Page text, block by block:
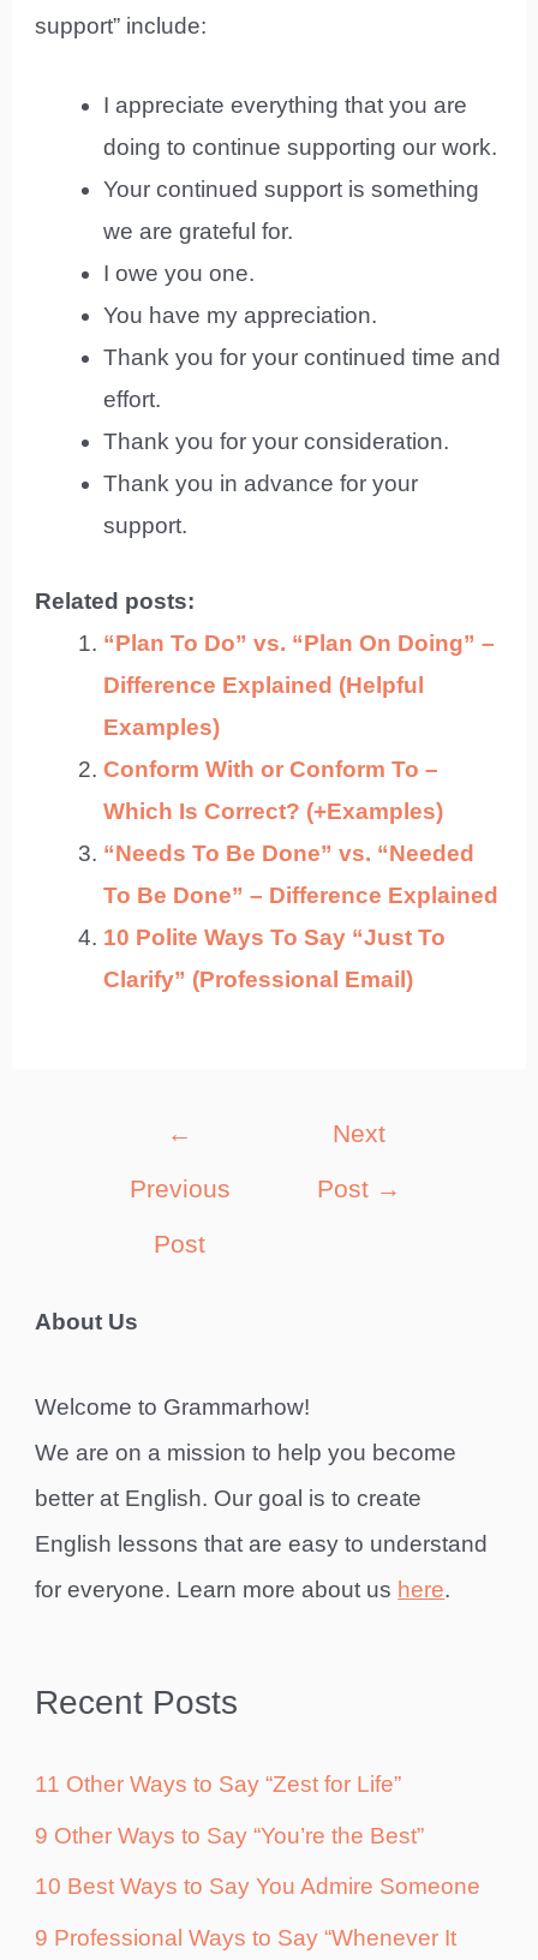
support” include:
I appreciate everything that you are
doing to continue supporting our work.
Your continued support is something
we are grateful for.
I owe you one.
You have my appreciation.
Thank you for your continued time and
effort.
Thank you for your consideration.
Thank you in advance for your
support.
Related posts:
“Plan To Do” vs. “Plan On Doing” –
Difference Explained (Helpful
Examples)
Conform With or Conform To –
Which Is Correct? (+Examples)
“Needs To Be Done” vs. “Needed
To Be Done” – Difference Explained
10 Polite Ways To Say “Just To
Clarify” (Professional Email)
←
Previous
Post
Next
Post →
About Us
Welcome to Grammarhow!
We are on a mission to help you become
better at English. Our goal is to create
English lessons that are easy to understand
for everyone. Learn more about us here.
Recent Posts
11 Other Ways to Say “Zest for Life”
9 Other Ways to Say “You’re the Best”
10 Best Ways to Say You Admire Someone
9 Professional Ways to Say “Whenever It